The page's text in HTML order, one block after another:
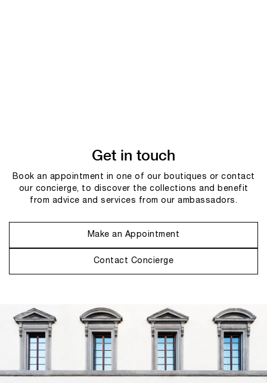
Get in touch
Book an appointment in one of our boutiques or contact
our concierge, to discover the collections and benefit
from advice and services from our ambassadors.
Make an Appointment
Contact Concierge